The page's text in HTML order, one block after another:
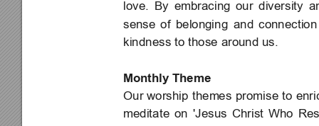
love.
By embracing our diversity
sense of belonging and
kindness to those around us.
Monthly Theme
Our worship themes promise to
meditate on 'Jesus Christ Who